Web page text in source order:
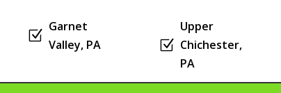
Z
Garnet
Valley, PA
Z
Upper
Chichester,
PA